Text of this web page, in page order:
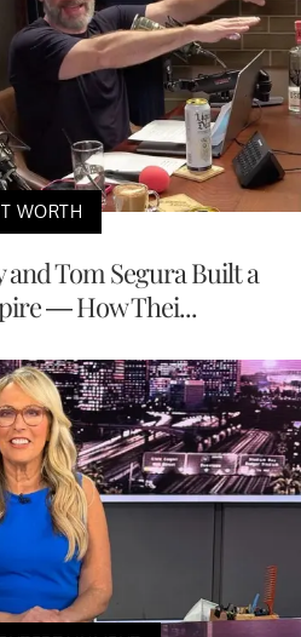
WORTH
Tom Segura Built a
— How Thei...